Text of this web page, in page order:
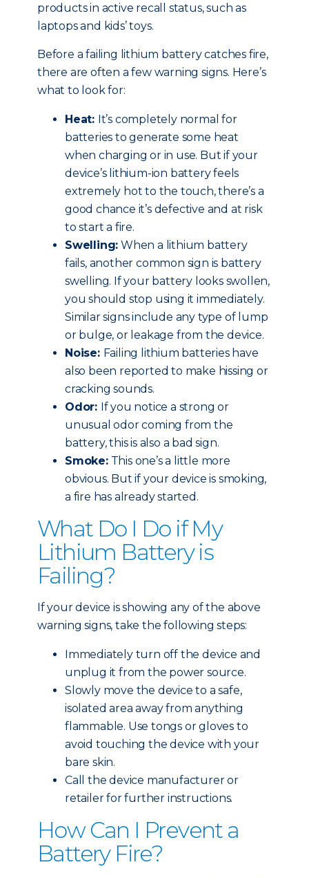
products in active recall status, such as
laptops and kids’ toys.
Before a failing lithium battery catches fire,
there are often a few warning signs. Here’s
what to look for:
Heat: It’s completely normal for
batteries to generate some heat
when charging or in use. But if your
device’s lithium-ion battery feels
extremely hot to the touch, there’s a
good chance it’s defective and at risk
to start a fire.
Swelling: When a lithium battery
fails, another common sign is battery
swelling. If your battery looks swollen,
you should stop using it immediately.
Similar signs include any type of lump
or bulge, or leakage from the device.
Noise: Failing lithium batteries have
also been reported to make hissing or
cracking sounds.
Odor: If you notice a strong or
unusual odor coming from the
battery, this is also a bad sign.
Smoke:This one’s a little more
obvious. But if your device is smoking,
a fire has already started.
What Do I Do if My
Lithium Battery is
Failing?
If your device is showing any of the above
warning signs, take the following steps:
Immediately turn off the device and
unplug it from the power source.
Slowly move the device to a safe,
isolated area away from anything
flammable. Use tongs or gloves to
avoid touching the device with your
bare skin.
Call the device manufacturer or
retailer for further instructions.
How Can I Prevent a
Battery Fire?